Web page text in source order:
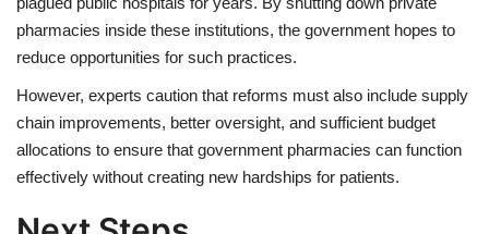
pharmacies inside these institutions, the government hopes to
reduce opportunities for such practices.
However, experts caution that reforms must also include supply
chain improvements, better oversight, and sufficient budget
allocations to ensure that government pharmacies can function
effectively without creating new hardships for patients.